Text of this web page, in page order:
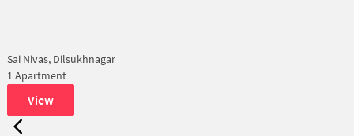
Sai Nivas, Dilsukhnagar
1 Apartment
View